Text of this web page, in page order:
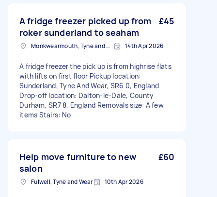
A fridge freezer picked up from
roker sunderland to seaham
£45
Monkwearmouth, Tyne and Wear 14th Apr 2026
A fridge freezer the pick up is from highrise flats
with lifts on first floor Pickup location:
Sunderland, Tyne And Wear, SR6 0, England
Drop-off location: Dalton-le-Dale, County
Durham, SR7 8, England Removals size: A few
items Stairs: No
Help move furniture to new
salon
£60
Fulwell, Tyne and Wear 10th Apr 2026